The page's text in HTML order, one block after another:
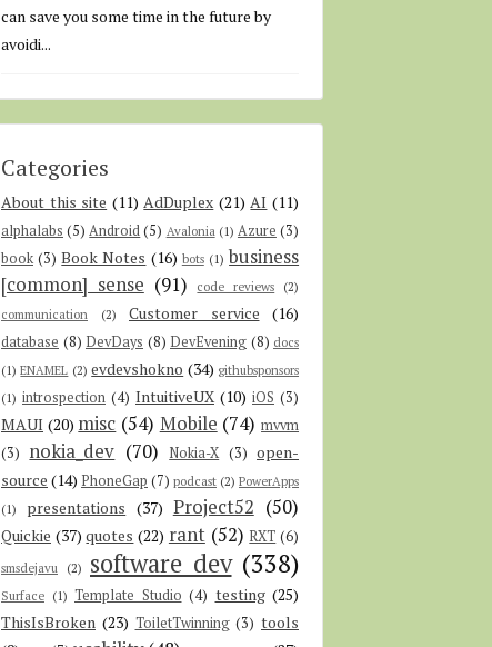
can save you some time in the future by
avoidi...
Categories
About this site (11) AdDuplex (21) AI (11)
alphalabs (5) Android (5) Avalonia (1) Azure (3)
book (3) Book Notes (16) bots (1) business
[common] sense (91) code reviews (2)
communication
(2) Customer service (16)
database (8) DevDays (8) DevEvening (8) docs
(1) ENAMEL (2) evdevshokno (34) githubsponsors
(1) introspection (4) IntuitiveUX (10) iOS (3)
MAUI (20) misc (54) Mobile (74) mvvm
(3) nokia_dev (70) Nokia-X (3) open-
source (14) PhoneGap (7) podcast (2) PowerApps
(1)
presentations (37) Project52 (50)
Quickie (37) quotes (22) rant (52) RXT (6)
smsdejavu (2) software dev (338)
Surface (1) Template Studio (4) testing (25)
ThisIsBroken (23) ToiletTwinning (3) tools